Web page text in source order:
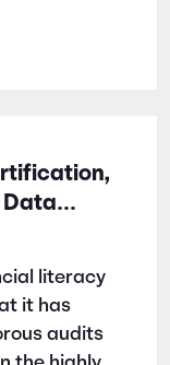
literacy
it has
audits